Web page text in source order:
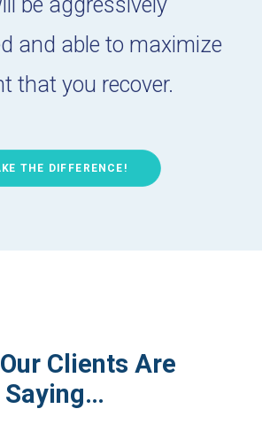
and able to maximize
that you recover.
THE DIFFERENCE!
Clients Are
Saying…